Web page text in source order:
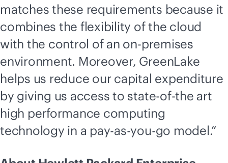
matches these requirements because it
combines the flexibility of the cloud
with the control of an on-premises
environment. Moreover, GreenLake
helps us reduce our capital expenditure
by giving us access to state-of-the art
high performance computing
technology in a pay-as-you-go model.”